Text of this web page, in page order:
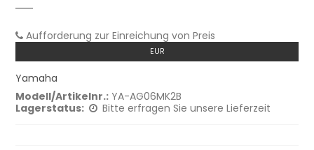
Aufforderung zur Einreichung von Preis
EUR
Yamaha
Modell/Artikelnr.: YA-AG06MK2B
Lagerstatus:
Bitte erfragen Sie unsere Lieferzeit